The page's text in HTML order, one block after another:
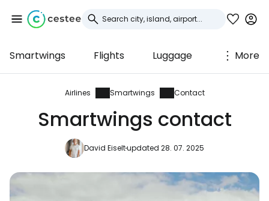
Smartwings Flights Luggage More
Airlines Smartwings Contact
Smartwings contact
David Eiseltupdated 28. 07. 2025
Sign in to Cestee
... the worldwide travel community
Continue with Google
Continue with Facebook